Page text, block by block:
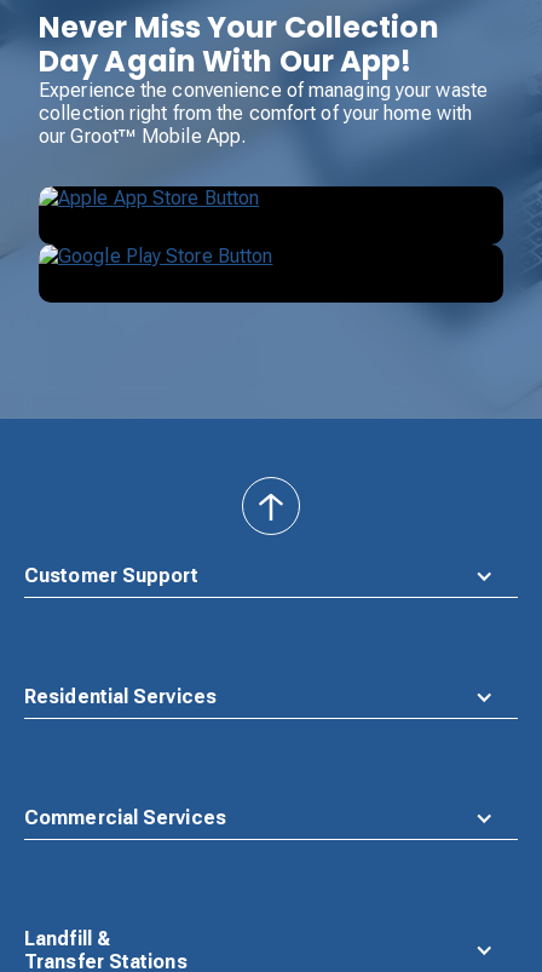
Never Miss Your Collection
Day Again With Our App!
Experience the convenience of managing your waste
collection right from the comfort of your home with
our Groot™ Mobile App.
Customer Support
Residential Services
Commercial Services
Landfill &
Transfer Stations
back
to